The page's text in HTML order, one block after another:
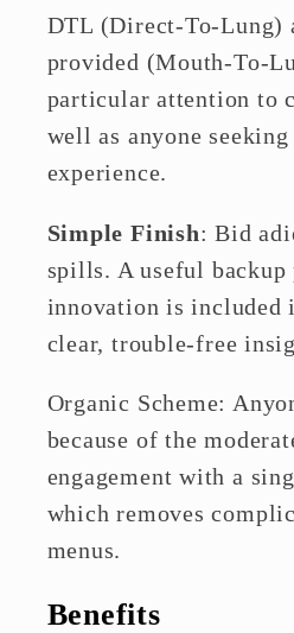
DTL (Direct-To-Lung)
provided (Mouth-To-
particular attention to
well as anyone
experience.
Simple Finish: Bid
spills. A useful backup
innovation is included
clear, trouble-free
Organic Scheme:
because of the
engagement with a
which removes
menus.
Benefits